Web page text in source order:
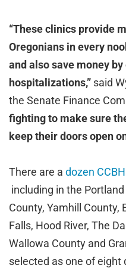
“These clinics provide
Oregonians in every
and also save money
hospitalizations,” said
the Senate Finance
fighting to make sure
keep their doors open
There are a dozen
including in the
County, Yamhill County,
Falls, Hood River, The
Wallowa County and
selected as one of